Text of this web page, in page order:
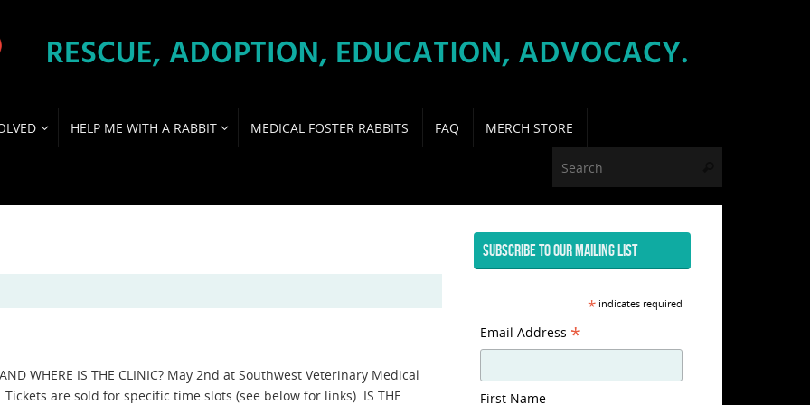
HELP ME WITH A RABBIT MEDICAL FOSTER RABBITS FAQ
MERCH STORE
WHERE IS THE CLINIC? May 2nd at Southwest Veterinary Medical
Tickets are sold for specific time slots (see below for links). IS THE
SUBSCRIBE TO OUR MAILING LIST
*indicates required
Email Address *
First Name